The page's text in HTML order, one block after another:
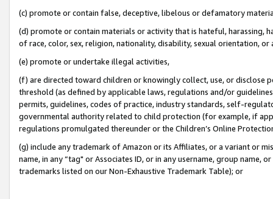
(c) promote or contain false, deceptive, libelous or defamatory
(d) promote or contain materials or activity that is hateful, harassing,
of race, color, sex, religion, nationality, disability, sexual orientation, or
(e) promote or undertake illegal activities,
(f) are directed toward children or knowingly collect, use, or
threshold (as defined by applicable laws, regulations and/or
permits, guidelines, codes of practice, industry standards, self-
governmental authority related to child protection (for example, if
regulations promulgated thereunder or the Children’s Online
(g) include any trademark of Amazon or its Affiliates, or a variant or
name, in any “tag" or Associates ID, or in any username, group
trademarks listed on our Non-Exhaustive Trademark Table); or